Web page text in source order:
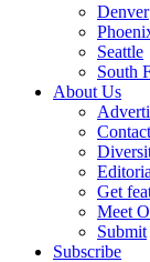
Denver
Seattle
South
About Us
Get
Meet
Submit
Subscribe